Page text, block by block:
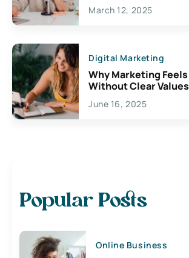
March 12, 2025
Digital Marketing
Why Marketing
Without Clear Values
June 16, 2025
Popular Posts
Online Business